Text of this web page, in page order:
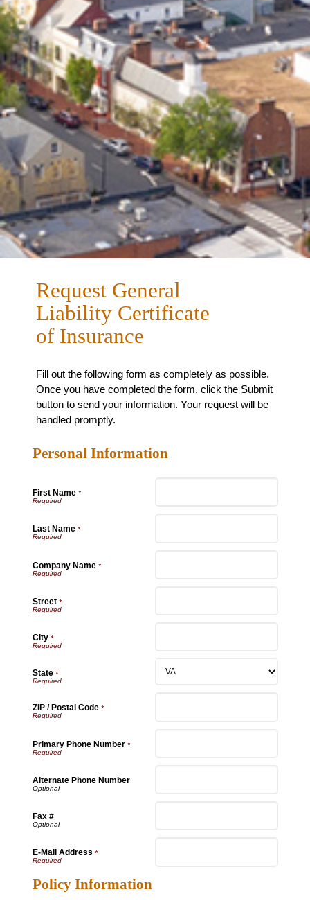
Request General
Liability Certificate
of Insurance
Fill out the following form as completely as possible.
Once you have completed the form, click the Submit
button to send your information. Your request will be
handled promptly.
Personal Information
First Name*
Last Name*
Company Name*
Street*
City*
State*
ZIP / Postal Code*
Primary Phone Number*
Alternate Phone Number
Fax #
E-Mail Address *
Policy Information